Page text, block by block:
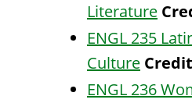
Literature
ENGL 235
Culture
ENGL 236